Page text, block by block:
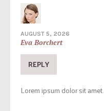
AUGUST 5, 2026
Eva Borchert
REPLY
Lorem ipsum dolor sit amet.